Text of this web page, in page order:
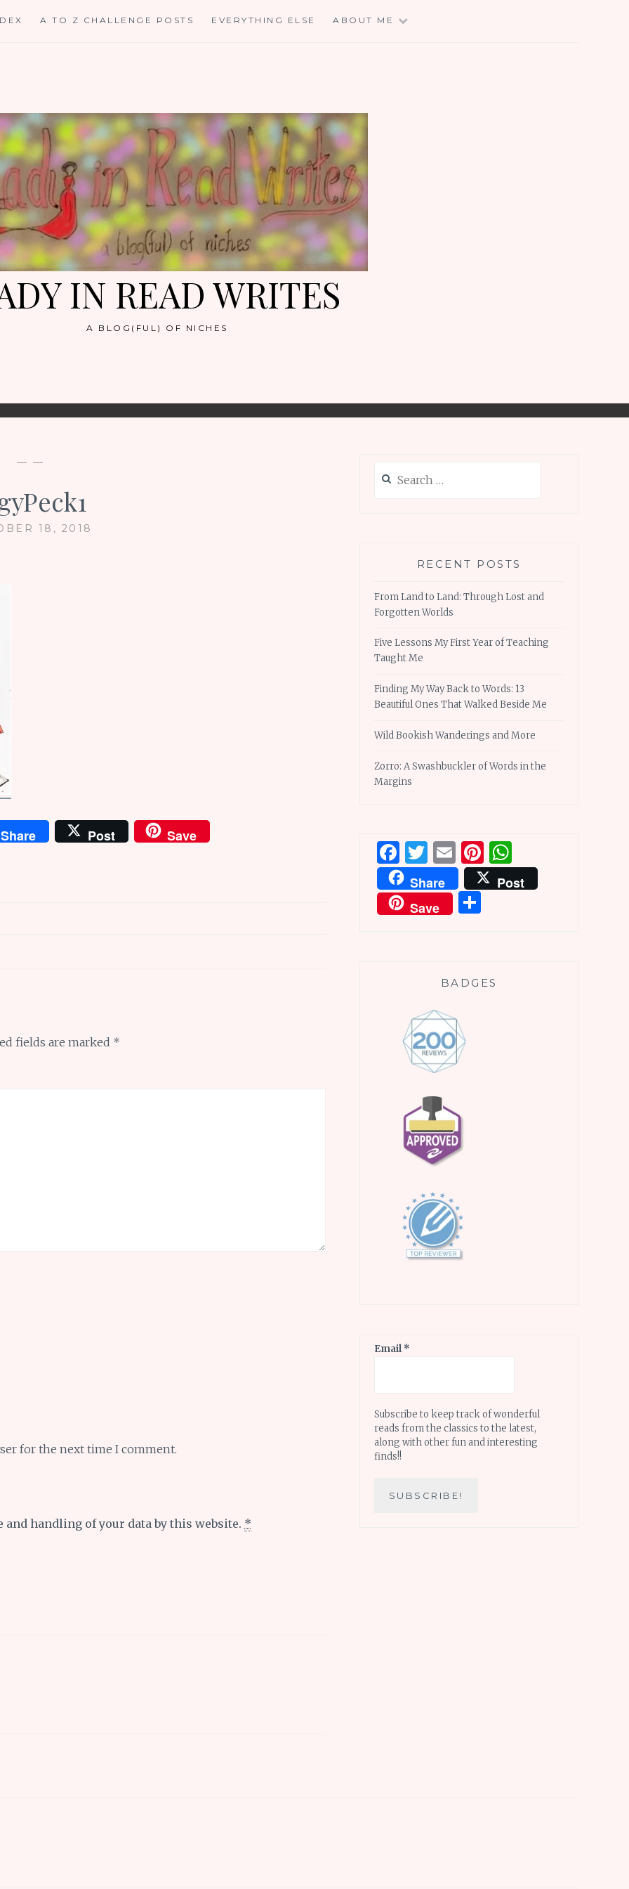
A TO Z CHALLENGE POSTS EVERYTHING ELSE ABOUT ME
IN READ WRITES
A BLOG(FUL) OF NICHES
— —
18, 2018
Share Post Save
fields are marked *
for the next time I comment.
handling of your data by this website. *
for:
RECENT POSTS
From Land to Land: Through Lost and
Forgotten Worlds
Five Lessons My First Year of Teaching
Taught Me
Finding My Way Back to Words: 13
Beautiful Ones That Walked Beside Me
Wild Bookish Wanderings and More
Zorro: A Swashbuckler of Words in the
Margins
Facebook
Twitter
EmailPinterest
Share
Post
Save
BADGES
Email *
Subscribe to keep track of wonderful
reads from the classics to the latest,
along with other fun and interesting
finds!!